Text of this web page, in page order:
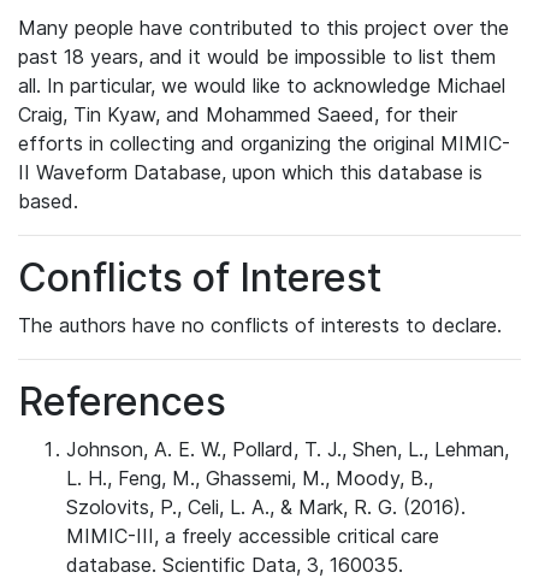
Many people have contributed to this project over the
past 18 years, and it would be impossible to list them
all. In particular, we would like to acknowledge Michael
Craig, Tin Kyaw, and Mohammed Saeed, for their
efforts in collecting and organizing the original MIMIC-
II Waveform Database, upon which this database is
based.
Conflicts of Interest
The authors have no conflicts of interests to declare.
References
Johnson, A. E. W., Pollard, T. J., Shen, L., Lehman,
L. H., Feng, M., Ghassemi, M., Moody, B.,
Szolovits, P., Celi, L. A., & Mark, R. G. (2016).
MIMIC-III, a freely accessible critical care
database. Scientific Data, 3, 160035.